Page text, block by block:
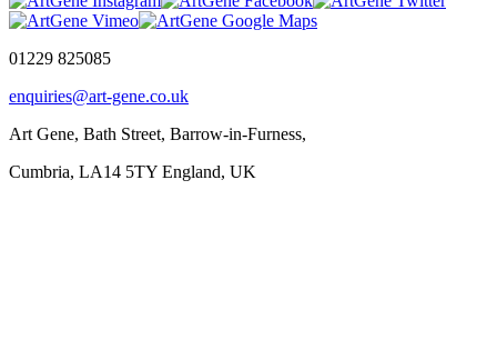
01229 825085
enquiries@art-gene.co.uk
Art Gene, Bath Street, Barrow-in-Furness,
Cumbria, LA14 5TY England, UK